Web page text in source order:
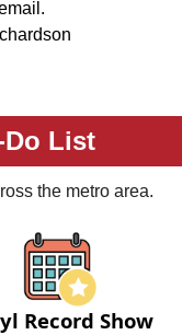
Do List
the metro area.
Record Show